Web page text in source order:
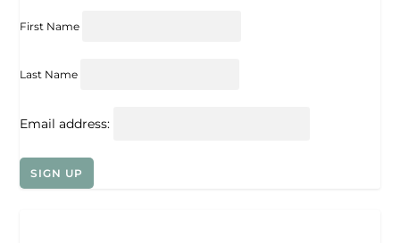
First Name
Last Name
Email address: